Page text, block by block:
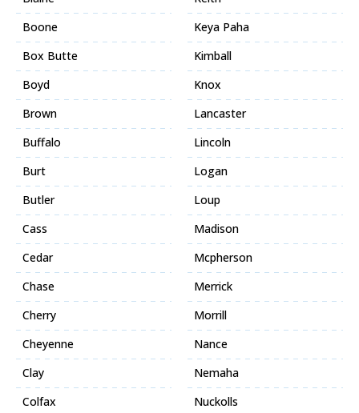
Boone
Box Butte
Boyd
Brown
Buffalo
Burt
Butler
Cass
Cedar
Chase
Cherry
Cheyenne
Clay
Colfax
Keya Paha
Kimball
Knox
Lancaster
Lincoln
Logan
Loup
Madison
Mcpherson
Merrick
Morrill
Nance
Nemaha
Nuckolls